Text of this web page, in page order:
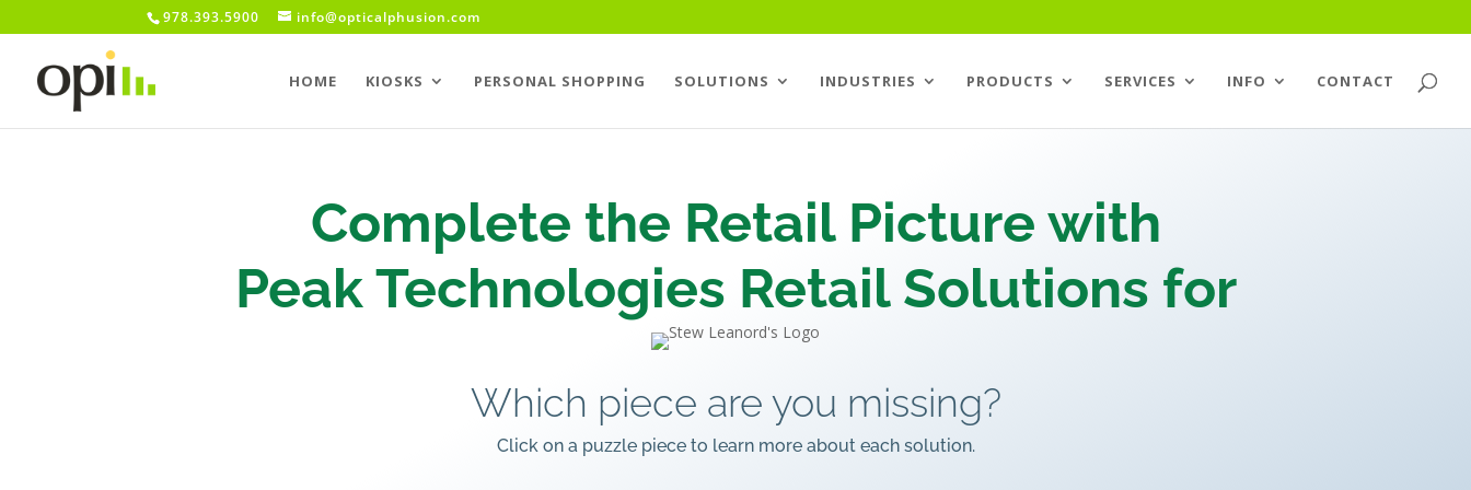
978.393.5900 info@opticalphusion.com
HOME KIOSKS PERSONAL SHOPPING SOLUTIONS INDUSTRIES PRODUCTS SERVICES INFO CONTACT
Complete the Retail Picture with
Peak Technologies Retail Solutions for
Which piece are you missing?
Click on a puzzle piece to learn more about each solution.